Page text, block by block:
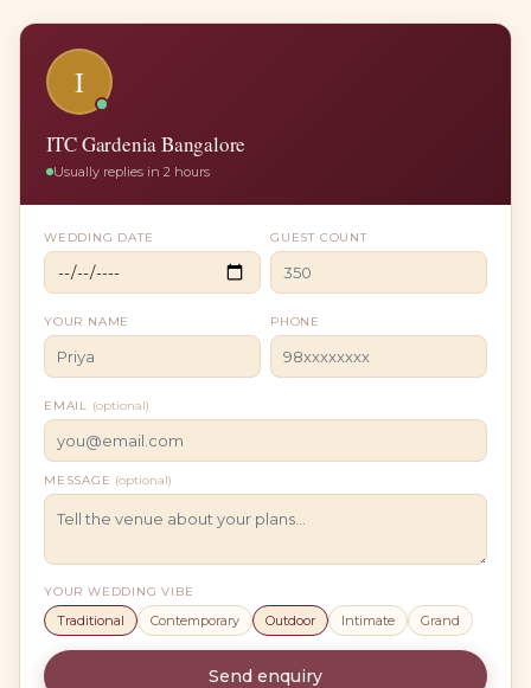
I
ITC Gardenia Bangalore
Usually replies in 2 hours
WEDDING DATE GUEST COUNT
YOUR NAME PHONE
EMAIL (optional)
MESSAGE (optional)
YOUR WEDDING VIBE
Traditional Contemporary Outdoor Intimate Grand
Send enquiry